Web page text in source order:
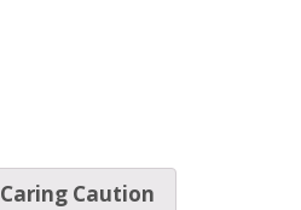
Caring Caution